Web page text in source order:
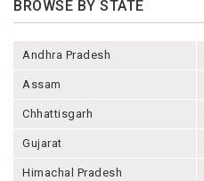
BROWSE BY STATE
Andhra Pradesh
Assam
Chhattisgarh
Gujarat
Himachal Pradesh